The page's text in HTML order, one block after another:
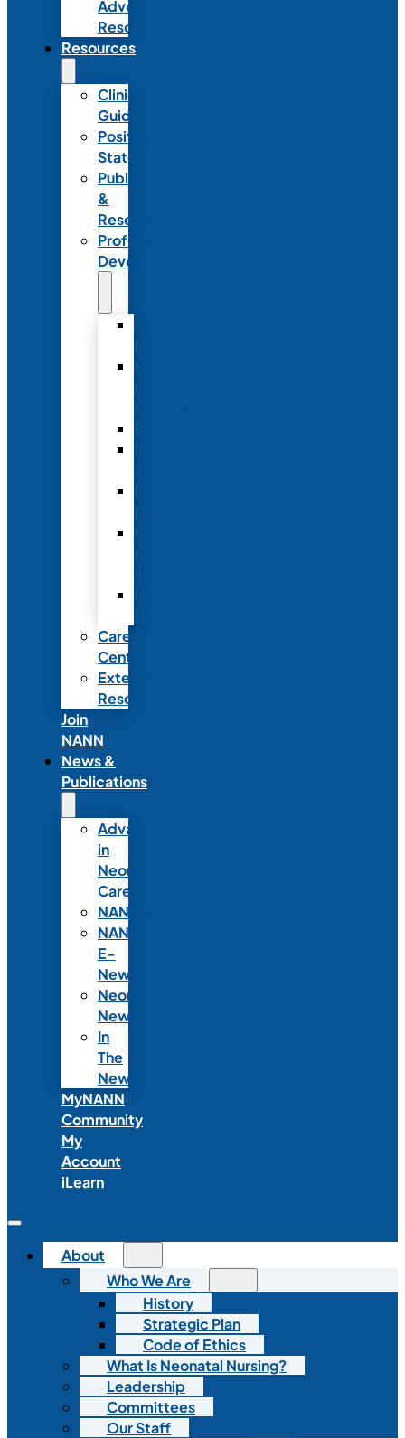
Advocacy
Resources
Resources
Clinical
Guidelines
Position
Statements
Publications
&
Research
Professional
Development
Career
Center
External
Resources
Join
NANN
News &
Publications
Advances
in
Neonatal
Care
NANNcast
NANN
E-
News
Neonatal
News
In
The
News
MyNANN
Community
My
Account
iLearn
About
Who We Are
History
Strategic Plan
Code of Ethics
What Is Neonatal Nursing?
Leadership
Committees
Our Staff